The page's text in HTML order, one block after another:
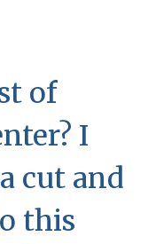
of
I
cut and
this